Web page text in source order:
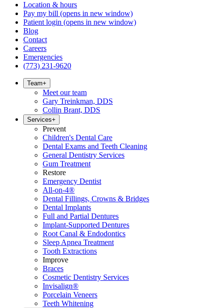
Location & hours
Pay my bill (opens in new window)
Patient login (opens in new window)
Blog
Contact
Careers
Emergencies
(773) 231-9620
Team+
Meet our team
Gary Treinkman, DDS
Collin Brant, DDS
Services+
Prevent
Children's Dental Care
Dental Exams and Teeth Cleaning
General Dentistry Services
Gum Treatment
Restore
Emergency Dentist
All-on-4®
Dental Fillings, Crowns & Bridges
Dental Implants
Full and Partial Dentures
Implant-Supported Dentures
Root Canal & Endodontics
Sleep Apnea Treatment
Tooth Extractions
Improve
Braces
Cosmetic Dentistry Services
Invisalign®
Porcelain Veneers
Teeth Whitening